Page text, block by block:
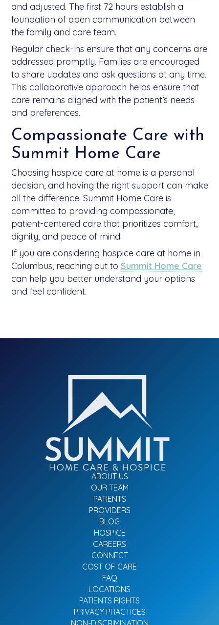
and adjusted. The first 72 hours establish a
foundation of open communication between
the family and care team.
Regular check-ins ensure that any concerns are
addressed promptly. Families are encouraged
to share updates and ask questions at any time.
This collaborative approach helps ensure that
care remains aligned with the patient’s needs
and preferences.
Compassionate Care with
Summit Home Care
Choosing hospice care at home is a personal
decision, and having the right support can make
all the difference. Summit Home Care is
committed to providing compassionate,
patient-centered care that prioritizes comfort,
dignity, and peace of mind.
If you are considering hospice care at home in
Columbus, reaching out to Summit Home Care
can help you better understand your options
and feel confident.
ABOUT US
OUR TEAM
PATIENTS
PROVIDERS
BLOG
HOSPICE
CAREERS
CONNECT
COST OF CARE
FAQ
LOCATIONS
PATIENTS RIGHTS
PRIVACY PRACTICES